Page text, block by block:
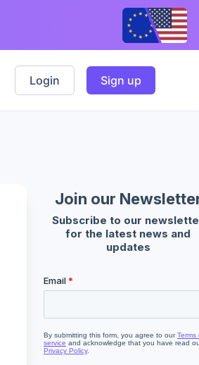
Login Sign up